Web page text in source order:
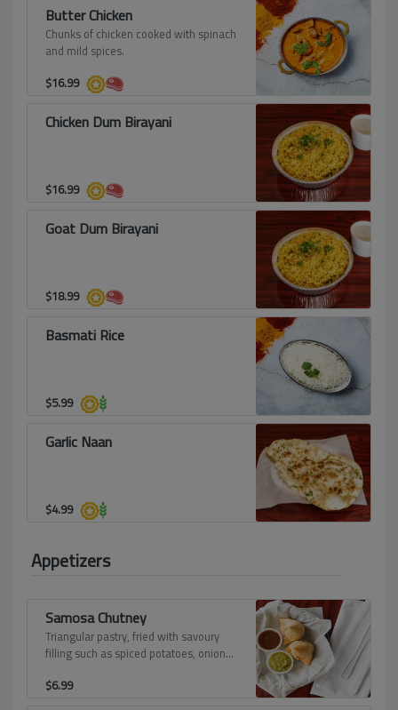
Butter Chicken
Chunks of chicken cooked with spinach
and mild spices.
$16.99
Chicken Dum Birayani
$16.99
Goat Dum Birayani
$18.99
Basmati Rice
$5.99
Garlic Naan
$4.99
Appetizers
Samosa Chutney
Triangular pastry, fried with savoury
filling such as spiced potatoes, onions,
dips.
$6.99